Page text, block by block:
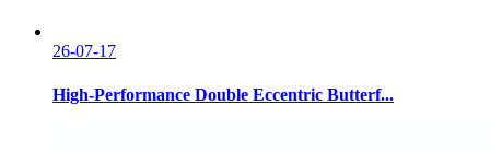
26-07-17
High-Performance Double Eccentric Butterf...